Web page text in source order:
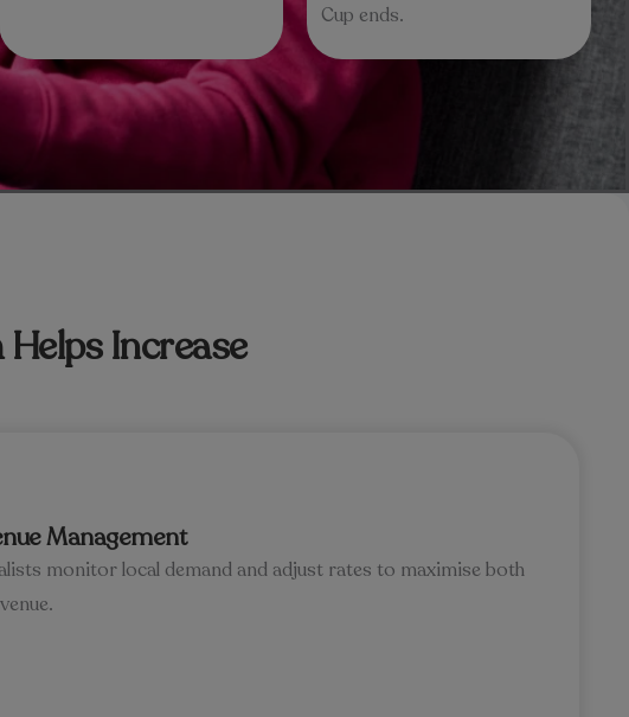
Cup ends.
Increase
Management
monitor local demand and adjust rates to maximise both